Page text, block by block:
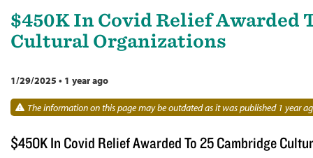
$450K In Covid Relief Awarded
Cultural Organizations
1/29/2025 • 1 year ago
The information on this page may be outdated as it was published 1 year
$450K In Covid Relief Awarded To 25 Cambridge